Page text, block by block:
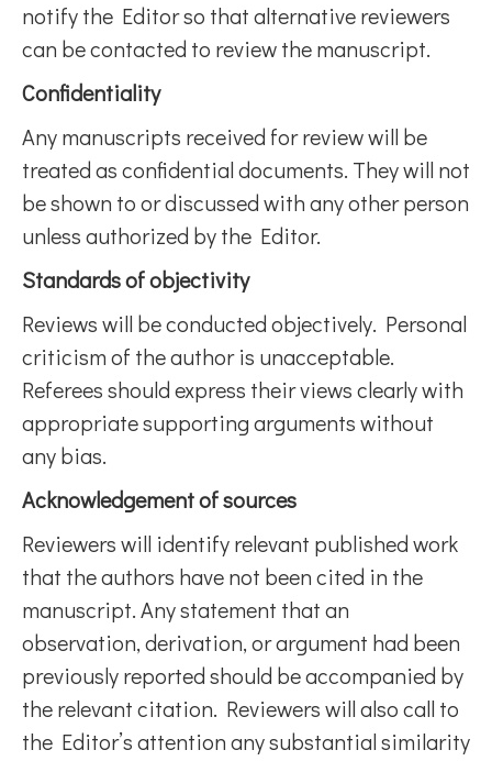
notify the Editor so that alternative reviewers
can be contacted to review the manuscript.
Confidentiality
Any manuscripts received for review will be
treated as confidential documents. They will not
be shown to or discussed with any other person
unless authorized by the Editor.
Standards of objectivity
Reviews will be conducted objectively. Personal
criticism of the author is unacceptable.
Referees should express their views clearly with
appropriate supporting arguments without
any bias.
Acknowledgement of sources
Reviewers will identify relevant published work
that the authors have not been cited in the
manuscript. Any statement that an
observation, derivation, or argument had been
previously reported should be accompanied by
the relevant citation. Reviewers will also call to
the Editor’s attention any substantial similarity